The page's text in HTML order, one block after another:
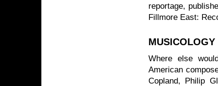
reportage,
Fillmore East:
MUSICOLOGY
Where else
American
Copland, Philip